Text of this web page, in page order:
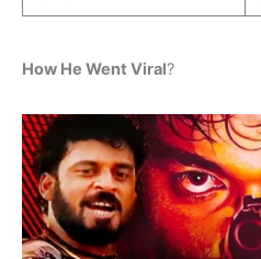
How He Went Viral?